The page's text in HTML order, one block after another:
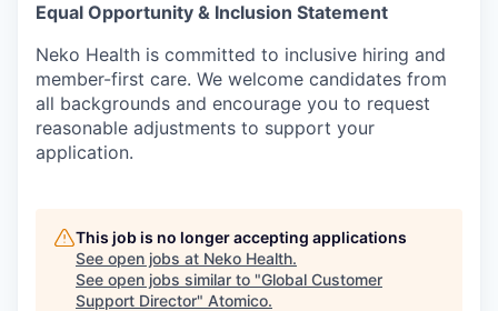
Equal Opportunity & Inclusion Statement
Neko Health is committed to inclusive hiring and
member-first care. We welcome candidates from
all backgrounds and encourage you to request
reasonable adjustments to support your
application.
This job is no longer accepting applications
See open jobs at Neko Health.
See open jobs similar to "Global Customer
Support Director" Atomico.